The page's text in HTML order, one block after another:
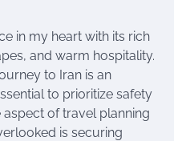
in my heart with its rich
and warm hospitality.
to Iran is an
to prioritize safety
of travel planning
is securing